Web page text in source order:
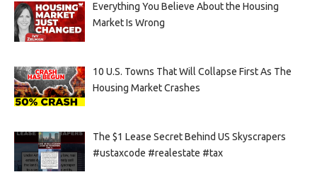
Everything You Believe About the Housing
Market Is Wrong
10 U.S. Towns That Will Collapse First As The
Housing Market Crashes
The $1 Lease Secret Behind US Skyscrapers
#ustaxcode #realestate #tax